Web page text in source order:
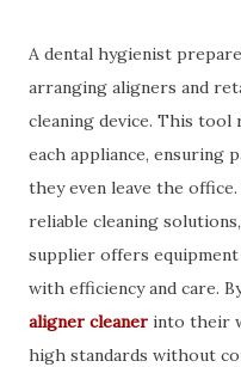
A dental hygienist
arranging aligners and
cleaning device. This
each appliance, ensuring
they even leave the
reliable cleaning
supplier offers
with efficiency and care.
aligner cleaner into their
high standards without